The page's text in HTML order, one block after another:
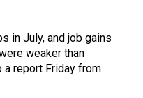
in July, and job gains
weaker than
a report Friday from